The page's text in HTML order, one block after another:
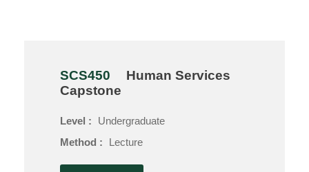
SCS450
Human Services
Capstone
Level :
Undergraduate
Method :
Lecture